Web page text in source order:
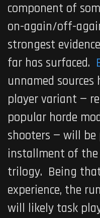
component of
on-again/off-
strongest
far has surfaced.
unnamed
player variant —
popular horde
shooters — will
installment of the
trilogy. Being
experience, the
will likely task